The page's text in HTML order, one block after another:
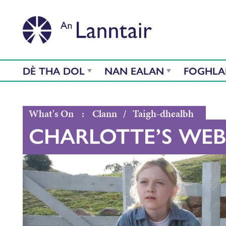
DÈ THA DOL NAN EALAN
What's On : Clann / Taigh-dhealbh
CHARLOTTE’S WEB